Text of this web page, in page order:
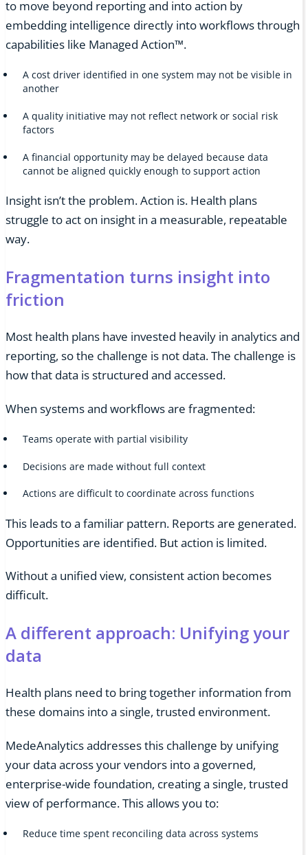
to move beyond reporting and into action by
embedding intelligence directly into workflows through
capabilities like Managed Action™.
A cost driver identified in one system may not be visible in
another
A quality initiative may not reflect network or social risk
factors
A financial opportunity may be delayed because data
cannot be aligned quickly enough to support action
Insight isn’t the problem. Action is. Health plans
struggle to act on insight in a measurable, repeatable
way.
Fragmentation turns insight into
friction
Most health plans have invested heavily in analytics and
reporting, so the challenge is not data. The challenge is
how that data is structured and accessed.
When systems and workflows are fragmented:
Teams operate with partial visibility
Decisions are made without full context
Actions are difficult to coordinate across functions
This leads to a familiar pattern. Reports are generated.
Opportunities are identified. But action is limited.
Without a unified view, consistent action becomes
difficult.
A different approach: Unifying your
data
Health plans need to bring together information from
these domains into a single, trusted environment.
MedeAnalytics addresses this challenge by unifying
your data across your vendors into a governed,
enterprise-wide foundation, creating a single, trusted
view of performance. This allows you to:
Reduce time spent reconciling data across systems